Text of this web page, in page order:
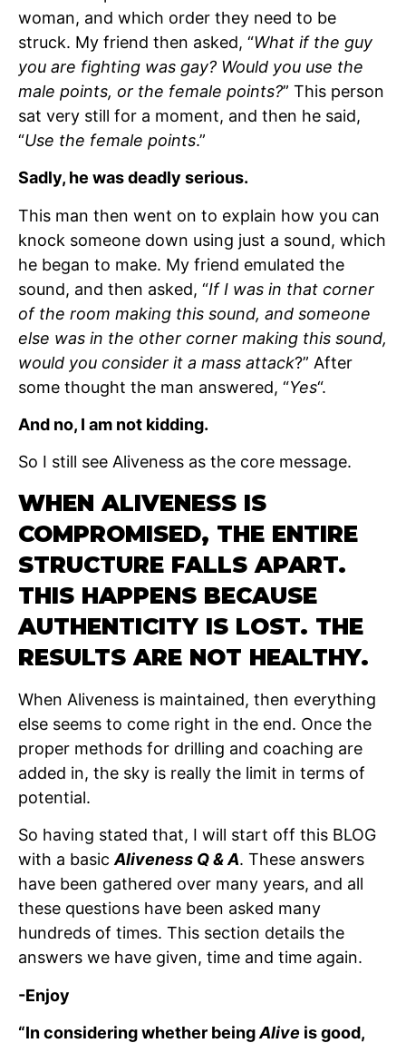
woman, and which order they need to be
struck. My friend then asked, “What if the guy
you are fighting was gay? Would you use the
male points, or the female points?” This person
sat very still for a moment, and then he said,
“Use the female points.”
Sadly, he was deadly serious.
This man then went on to explain how you can
knock someone down using just a sound, which
he began to make. My friend emulated the
sound, and then asked, “If I was in that corner
of the room making this sound, and someone
else was in the other corner making this sound,
would you consider it a mass attack?” After
some thought the man answered, “Yes“.
And no, I am not kidding.
So I still see Aliveness as the core message.
WHEN ALIVENESS IS
COMPROMISED, THE ENTIRE
STRUCTURE FALLS APART.
THIS HAPPENS BECAUSE
AUTHENTICITY IS LOST. THE
RESULTS ARE NOT HEALTHY.
When Aliveness is maintained, then everything
else seems to come right in the end. Once the
proper methods for drilling and coaching are
added in, the sky is really the limit in terms of
potential.
So having stated that, I will start off this BLOG
with a basicAliveness Q & A. These answers
have been gathered over many years, and all
these questions have been asked many
hundreds of times. This section details the
answers we have given, time and time again.
-Enjoy
“In considering whether beingAlive is good,